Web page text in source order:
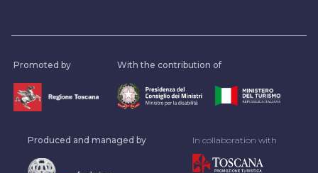
Promoted by With the contribution of
Produced and managed by In collaboration with